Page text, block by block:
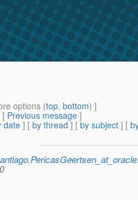
options (top, bottom) ]
[ Previous message ]
date] [ by thread ] [ by subject ] [